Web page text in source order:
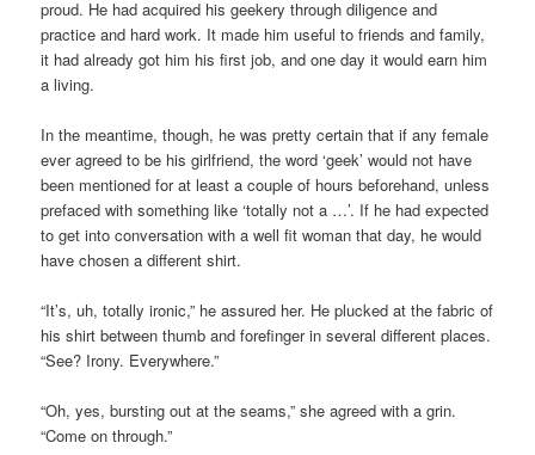
proud. He had acquired his geekery through diligence and
practice and hard work. It made him useful to friends and family,
it had already got him his first job, and one day it would earn him
a living.
In the meantime, though, he was pretty certain that if any female
ever agreed to be his girlfriend, the word ‘geek’ would not have
been mentioned for at least a couple of hours beforehand, unless
prefaced with something like ‘totally not a …’. If he had expected
to get into conversation with a well fit woman that day, he would
have chosen a different shirt.
“It’s, uh, totally ironic,” he assured her. He plucked at the fabric of
his shirt between thumb and forefinger in several different places.
“See? Irony. Everywhere.”
“Oh, yes, bursting out at the seams,” she agreed with a grin.
“Come on through.”